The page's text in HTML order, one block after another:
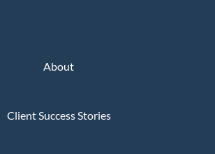
About
Client Success Stories